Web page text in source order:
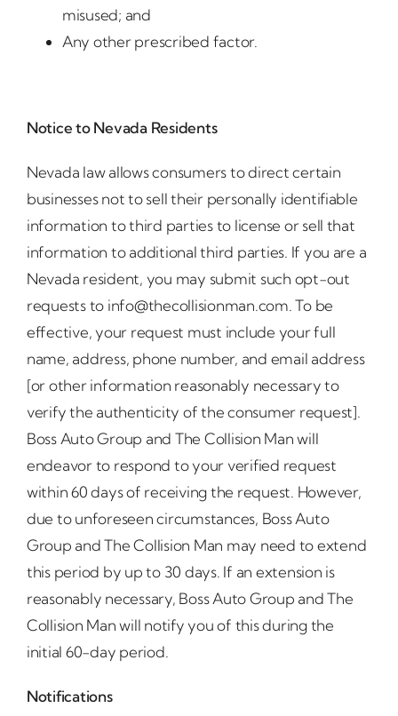
misused; and
Any other prescribed factor.
Notice to Nevada Residents
Nevada law allows consumers to direct certain
businesses not to sell their personally identifiable
information to third parties to license or sell that
information to additional third parties. If you are a
Nevada resident, you may submit such opt-out
requests to info@thecollisionman.com. To be
effective, your request must include your full
name, address, phone number, and email address
[or other information reasonably necessary to
verify the authenticity of the consumer request].
Boss Auto Group and The Collision Man will
endeavor to respond to your verified request
within 60 days of receiving the request. However,
due to unforeseen circumstances, Boss Auto
Group and The Collision Man may need to extend
this period by up to 30 days. If an extension is
reasonably necessary, Boss Auto Group and The
Collision Man will notify you of this during the
initial 60-day period.
Notifications